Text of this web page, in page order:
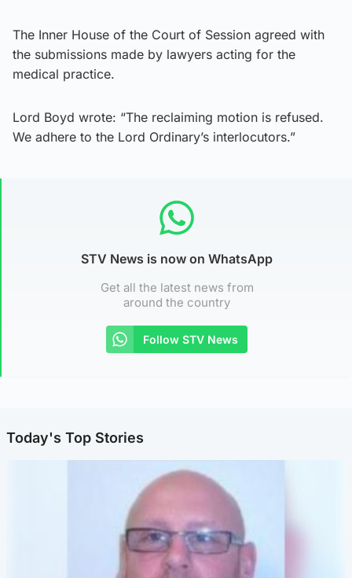
The Inner House of the Court of Session agreed with
the submissions made by lawyers acting for the
medical practice.
Lord Boyd wrote: “The reclaiming motion is refused.
We adhere to the Lord Ordinary’s interlocutors.”
STV News is now on WhatsApp
Get all the latest news from
around the country
Follow STV News
Today's Top Stories